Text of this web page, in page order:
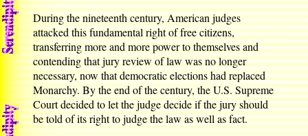
During the nineteenth century, American judges
attacked this fundamental right of free citizens,
transferring more and more power to themselves and
contending that jury review of law was no longer
necessary, now that democratic elections had replaced
Monarchy. By the end of the century, the U.S. Supreme
Court decided to let the judge decide if the jury should
be told of its right to judge the law as well as fact.